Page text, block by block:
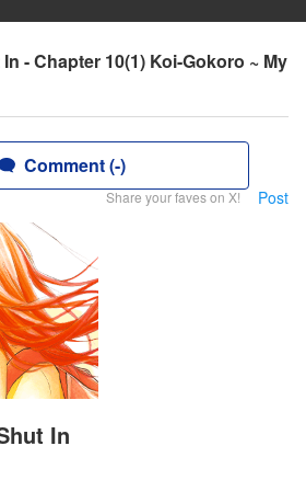
- Chapter 10(1) Koi-Gokoro ~ My
Comment (-)
Share your faves on X! Post
In